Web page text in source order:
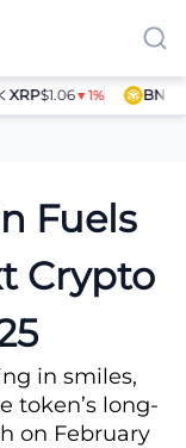
$1.06▼1% BNB
Next Crypto Gem in
Fuels
Crypto
in smiles,
token’s long-
on February